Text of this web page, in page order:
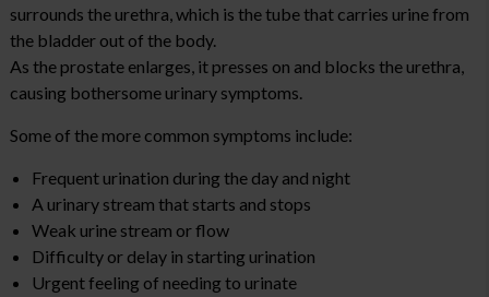
surrounds the urethra, which is the tube that carries urine from
the bladder out of the body.
As the prostate enlarges, it presses on and blocks the urethra,
causing bothersome urinary symptoms.
Some of the more common symptoms include:
Frequent urination during the day and night
A urinary stream that starts and stops
Weak urine stream or flow
Difficulty or delay in starting urination
Urgent feeling of needing to urinate